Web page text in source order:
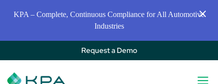
KPA – Complete, Continuous Compliance for All Automotive
Industries
Request a Demo